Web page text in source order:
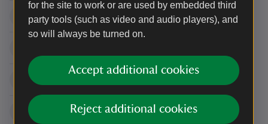
for the site to work or are used by embedded third
party tools (such as video and audio players), and
so will always be turned on.
Accept additional cookies
Reject additional cookies
10:00 - 17:00
10:00 - 17:00
10:00 - 17:00